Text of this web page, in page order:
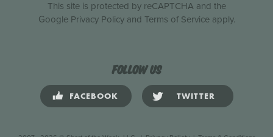
This site is protected by reCAPTCHA and the
Google Privacy Policyand Terms of Serviceapply.
Follow us
FACEBOOK TWITTER